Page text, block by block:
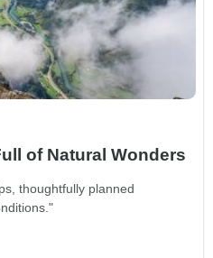
of Natural Wonders
thoughtfully planned